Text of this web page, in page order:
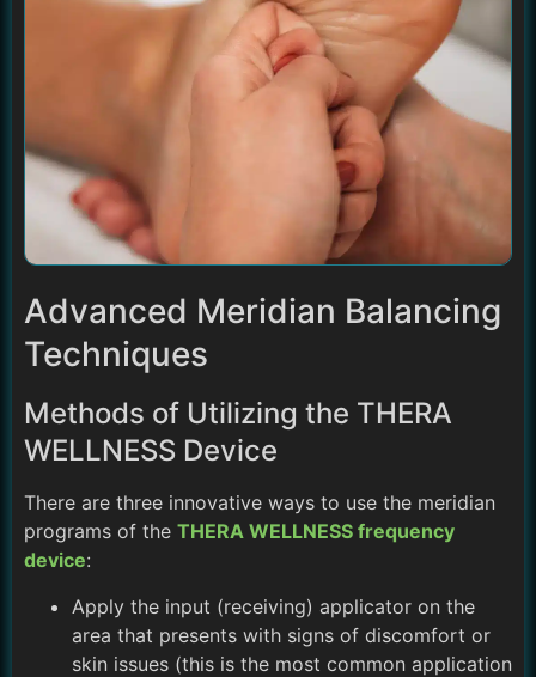
Advanced Meridian Balancing
Techniques
Methods of Utilizing the THERA
WELLNESS Device
There are three innovative ways to use the meridian
programs of the THERA WELLNESS frequency
device:
Apply the input (receiving) applicator on the
area that presents with signs of discomfort or
skin issues (this is the most common application